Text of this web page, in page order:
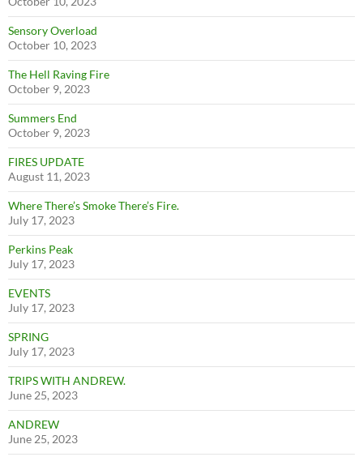
Sensory Overload
October 10, 2023
The Hell Raving Fire
October 9, 2023
Summers End
October 9, 2023
FIRES UPDATE
August 11, 2023
Where There’s Smoke There’s Fire.
July 17, 2023
Perkins Peak
July 17, 2023
EVENTS
July 17, 2023
SPRING
July 17, 2023
TRIPS WITH ANDREW.
June 25, 2023
ANDREW
June 25, 2023